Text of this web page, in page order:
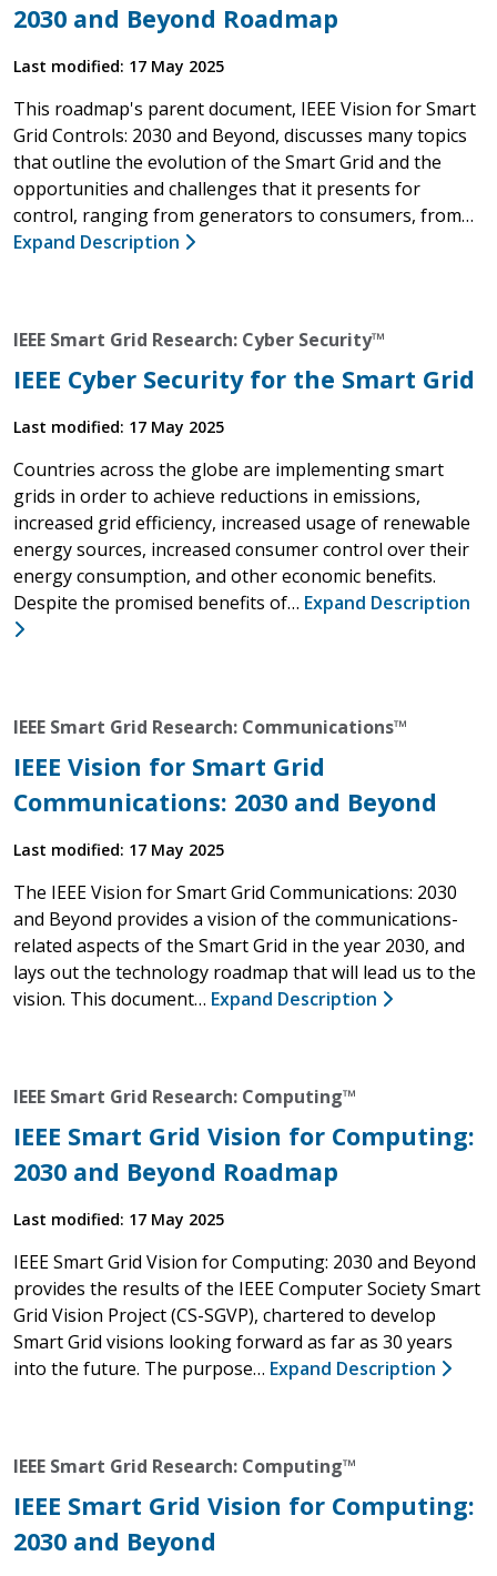
2030 and Beyond Roadmap
Last modified: 17 May 2025
This roadmap's parent document, IEEE Vision for Smart
Grid Controls: 2030 and Beyond, discusses many topics
that outline the evolution of the Smart Grid and the
opportunities and challenges that it presents for
control, ranging from generators to consumers, from…
Expand Description
IEEE Smart Grid Research: Cyber Security™
IEEE Cyber Security for the Smart Grid
Last modified: 17 May 2025
Countries across the globe are implementing smart
grids in order to achieve reductions in emissions,
increased grid efficiency, increased usage of renewable
energy sources, increased consumer control over their
energy consumption, and other economic benefits.
Despite the promised benefits of… Expand Description
IEEE Smart Grid Research: Communications™
IEEE Vision for Smart Grid
Communications: 2030 and Beyond
Last modified: 17 May 2025
The IEEE Vision for Smart Grid Communications: 2030
and Beyond provides a vision of the communications-
related aspects of the Smart Grid in the year 2030, and
lays out the technology roadmap that will lead us to the
vision. This document… Expand Description
IEEE Smart Grid Research: Computing™
IEEE Smart Grid Vision for Computing:
2030 and Beyond Roadmap
Last modified: 17 May 2025
IEEE Smart Grid Vision for Computing: 2030 and Beyond
provides the results of the IEEE Computer Society Smart
Grid Vision Project (CS-SGVP), chartered to develop
Smart Grid visions looking forward as far as 30 years
into the future. The purpose… Expand Description
IEEE Smart Grid Research: Computing™
IEEE Smart Grid Vision for Computing:
2030 and Beyond